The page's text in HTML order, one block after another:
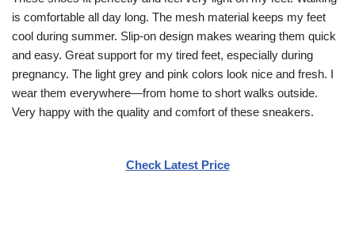
is comfortable all day long. The mesh material keeps my feet
cool during summer. Slip-on design makes wearing them quick
and easy. Great support for my tired feet, especially during
pregnancy. The light grey and pink colors look nice and fresh. I
wear them everywhere—from home to short walks outside.
Very happy with the quality and comfort of these sneakers.
Check Latest Price